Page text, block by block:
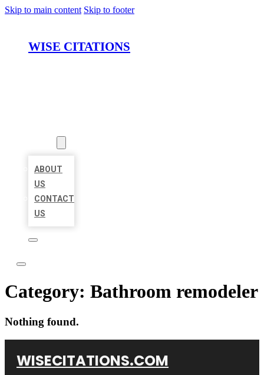
Skip to main content Skip to footer
WISE CITATIONS
ABOUT
US
CONTACT
US
Category: Bathroom remodeler
Nothing found.
WISECITATIONS.COM